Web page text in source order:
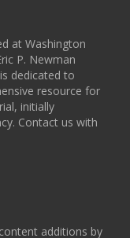
at Washington
P. Newman
dedicated to
resource for
initially
Contact us with
additions by